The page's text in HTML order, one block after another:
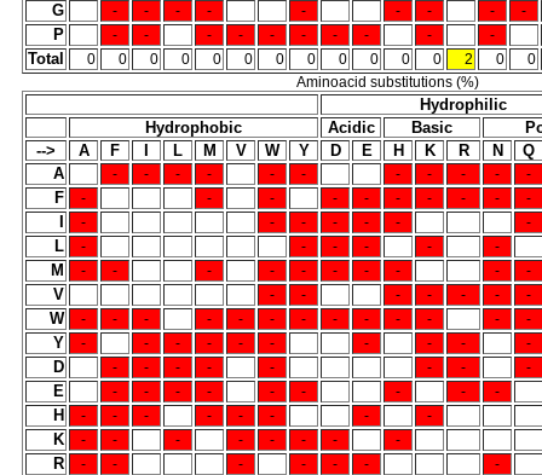
G - - - - - - - - -
P - - - - - - - - - -
Total 0 0 0 0 0 0 0 0 0 0 0 0 2 0
0
Aminoacid substitutions (%)
Hydrophilic
Hydrophobic
Acidic Basic
-->
A F L M V W Y D E H K R N
Q
A
- - - - - - - - - - -
F - - - - - - - - - -
- - - - - - -
L - - - - - -
M - - - - - - - - - -
V - - - - - - -
W - - - - - - - - - - - - -
Y - - - - - - - - - -
D - - - - - - - -
E - - - - - - - - -
H - - - - - - - -
K - - - - - - - -
R - - - - - - -